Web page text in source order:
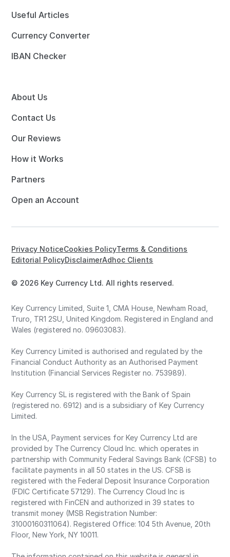
Useful Articles
Currency Converter
IBAN Checker
About Us
Contact Us
Our Reviews
How it Works
Partners
Open an Account
© 2026 Key Currency Ltd. All rights reserved.
Privacy NoticeCookies PolicyTerms & Conditions
Editorial PolicyDisclaimerAdhoc Clients
Key Currency Limited, Suite 1, CMA House, Newham Road,
Truro, TR1 2SU, United Kingdom. Registered in England and
Wales (registered no. 09603083).
Key Currency Limited is authorised and regulated by the
Financial Conduct Authority as an Authorised Payment
Institution (Financial Services Register no. 753989).
Key Currency SL is registered with the Bank of Spain
(registered no. 6912) and is a subsidiary of Key Currency
Limited.
In the USA, Payment services for Key Currency Ltd are
provided by The Currency Cloud Inc. which operates in
partnership with Community Federal Savings Bank (CFSB) to
facilitate payments in all 50 states in the US. CFSB is
registered with the Federal Deposit Insurance Corporation
(FDIC Certificate 57129). The Currency Cloud Inc is
registered with FinCEN and authorized in 39 states to
transmit money (MSB Registration Number:
31000160311064). Registered Office: 104 5th Avenue, 20th
Floor, New York, NY 10011.